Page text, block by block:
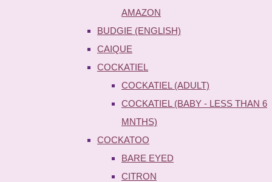
AMAZON
BUDGIE (ENGLISH)
CAIQUE
COCKATIEL
COCKATIEL (ADULT)
COCKATIEL (BABY - LESS THAN 6
MNTHS)
COCKATOO
BARE EYED
CITRON